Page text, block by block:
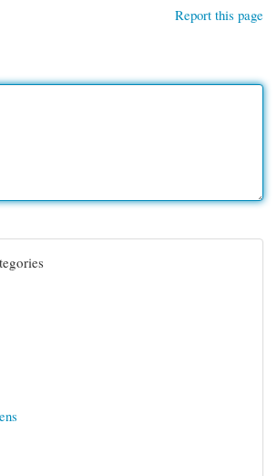
Report this page